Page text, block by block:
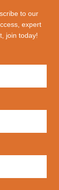
to our
expert
join today!